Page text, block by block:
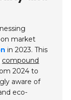
market
in 2023. This
compound
2024 to
aware of
eco-